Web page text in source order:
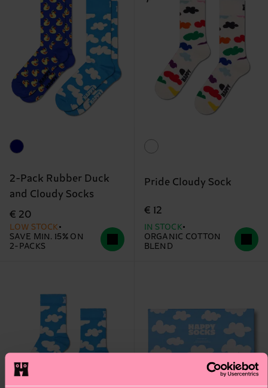
2-Pack Rubber Duck
and Cloudy Socks
€ 20
LOW STOCK
SAVE MIN. 15% ON
2-PACKS
Pride Cloudy Sock
€ 12
IN STOCK
ORGANIC COTTON
BLEND